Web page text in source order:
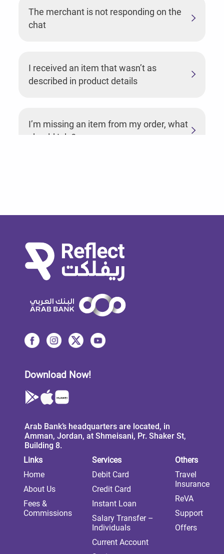
The merchant is not responding on the
chat
I received an item that wasn’t as
described in product details
I’m missing an item from my order, what
should I do?
Download Now!
Arab Bank’s headquarters are located, in
Amman, Jordan, at Shmeisani, Pr. Shaker St,
Building 8.
Links
Home
About Us
Fees &
Commissions
Services
Debit Card
Credit Card
Instant Loan
Salary Transfer –
Individuals
Current Account
Others
Travel
Insurance
ReVA
Support
Offers